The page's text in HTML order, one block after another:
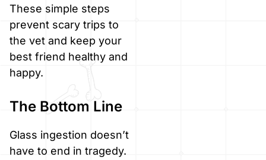
These simple steps
prevent scary trips to
the vet and keep your
best friend healthy and
happy.
The Bottom Line
Glass ingestion doesn’t
have to end in tragedy.